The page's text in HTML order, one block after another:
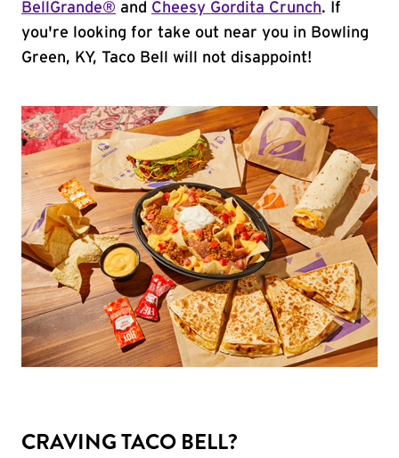
BellGrande® and Cheesy Gordita Crunch. If
you're looking for take out near you in Bowling
Green, KY, Taco Bell will not disappoint!
CRAVING TACO BELL?